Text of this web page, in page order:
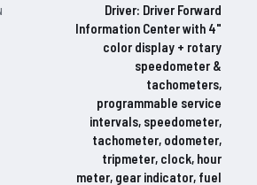
Driver: Driver Forward
Information Center with 4"
color display + rotary
speedometer &
tachometers,
programmable service
intervals, speedometer,
tachometer, odometer,
tripmeter, clock, hour
meter, gear indicator, fuel